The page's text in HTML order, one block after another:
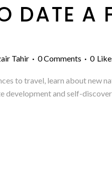
DATE A
Tahir 0 Comments 0
to travel, learn about new
and self-